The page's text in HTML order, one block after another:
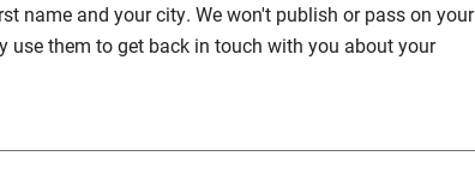
name and your city. We won't publish or pass on your
use them to get back in touch with you about your